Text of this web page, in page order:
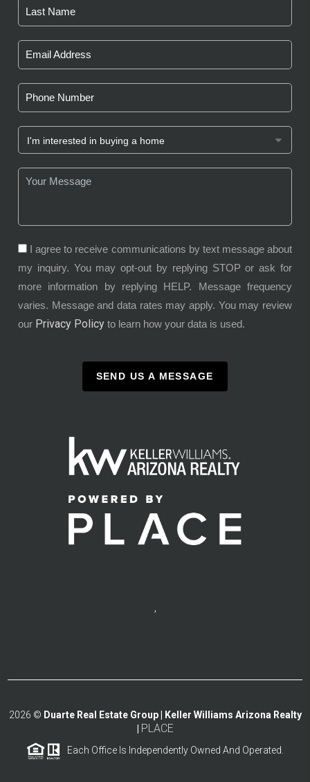
I agree to receive communications by text message about
my inquiry. You may opt-out by replying STOP or ask for
more information by replying HELP. Message frequency
varies. Message and data rates may apply. You may review
our Privacy Policy to learn how your data is used.
SEND US A MESSAGE
,
2026 © Duarte Real Estate Group | Keller Williams Arizona Realty
PLACE
Each Office Is Independently Owned And Operated.